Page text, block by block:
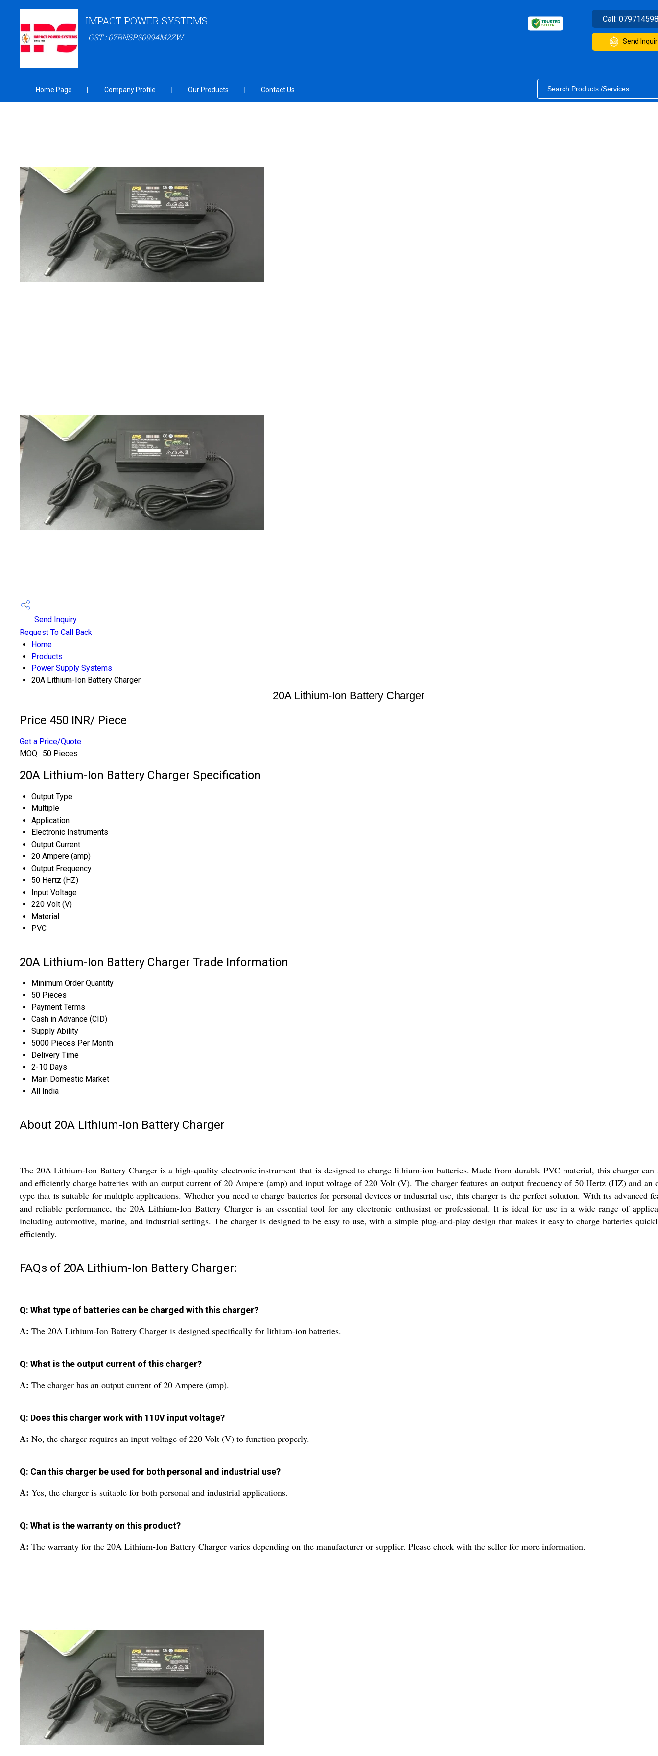
IMPACT POWER SYSTEMS
GST : 07BNSPS0994M2ZW
Call:
Send
Home Page Company Profile Our Products Contact Us
Send Inquiry
Request To Call Back
Home
Products
Power Supply Systems
20A Lithium-Ion Battery Charger
20A Lithium-Ion Battery Charger
Price 450 INR/ Piece
Get a Price/Quote
MOQ : 50 Pieces
20A Lithium-Ion Battery Charger Specification
Output Type
Multiple
Application
Electronic Instruments
Output Current
20 Ampere (amp)
Output Frequency
50 Hertz (HZ)
Input Voltage
220 Volt (V)
Material
PVC
20A Lithium-Ion Battery Charger Trade Information
Minimum Order Quantity
50 Pieces
Payment Terms
Cash in Advance (CID)
Supply Ability
5000 Pieces Per Month
Delivery Time
2-10 Days
Main Domestic Market
All India
About 20A Lithium-Ion Battery Charger
The 20A Lithium-Ion Battery Charger is a high-quality electronic instrument that is designed to charge lithium-ion batteries. Made from durable PVC material, this charger can
and efficiently charge batteries with an output current of 20 Ampere (amp) and input voltage of 220 Volt (V). The charger features an output frequency of 50 Hertz (HZ) and an
type that is suitable for multiple applications. Whether you need to charge batteries for personal devices or industrial use, this charger is the perfect solution. With its advanced
and reliable performance, the 20A Lithium-Ion Battery Charger is an essential tool for any electronic enthusiast or professional. It is ideal for use in a wide range of
including automotive, marine, and industrial settings. The charger is designed to be easy to use, with a simple plug-and-play design that makes it easy to charge batteries
efficiently.
FAQs of 20A Lithium-Ion Battery Charger:
Q: What type of batteries can be charged with this charger?
A: The 20A Lithium-Ion Battery Charger is designed specifically for lithium-ion batteries.
Q: What is the output current of this charger?
A: The charger has an output current of 20 Ampere (amp).
Q: Does this charger work with 110V input voltage?
A: No, the charger requires an input voltage of 220 Volt (V) to function properly.
Q: Can this charger be used for both personal and industrial use?
A: Yes, the charger is suitable for both personal and industrial applications.
Q: What is the warranty on this product?
A: The warranty for the 20A Lithium-Ion Battery Charger varies depending on the manufacturer or supplier. Please check with the seller for more information.